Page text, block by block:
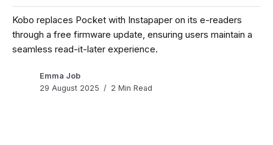
Kobo replaces Pocket with Instapaper on its e-readers
through a free firmware update, ensuring users maintain a
seamless read-it-later experience.
Emma Job
29 August 2025
2 Min Read